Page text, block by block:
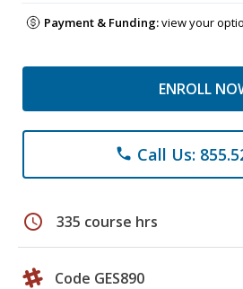
Payment & Funding:view your
ENROLL
phone Call Us:
schedule 335 course hrs
Code GES890